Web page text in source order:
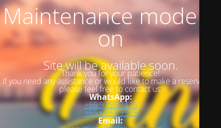
Maintenance mode is
on
Site will be available soon.
Thank you for your patience!
If you need any assistance or would like to make a reservation,
please feel free to contact us:
WhatsApp:
+65 9350 7475
+65 6863 9585
Email: